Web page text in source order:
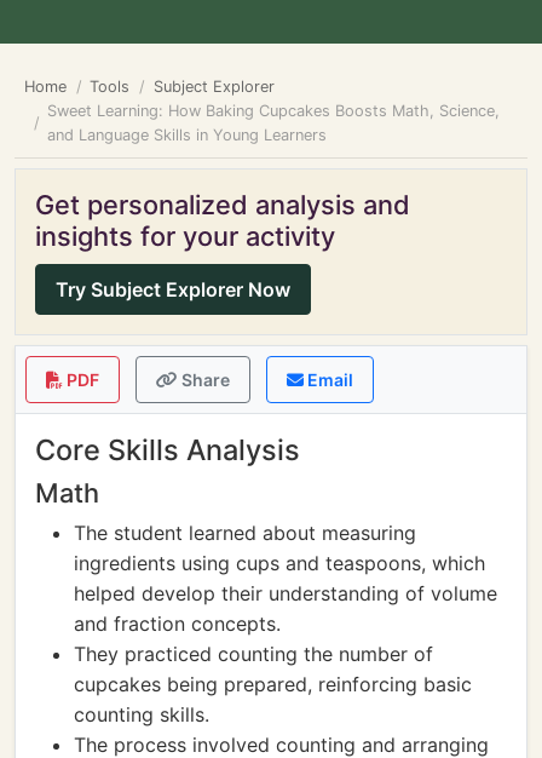
Home Tools
Subject Explorer
Sweet Learning: How Baking Cupcakes Boosts Math, Science,
and Language Skills in Young Learners
Get personalized analysis and
insights for your activity
Try Subject Explorer Now
PDF Share Email
Core Skills Analysis
Math
The student learned about measuring
ingredients using cups and teaspoons, which
helped develop their understanding of volume
and fraction concepts.
They practiced counting the number of
cupcakes being prepared, reinforcing basic
counting skills.
The process involved counting and arranging